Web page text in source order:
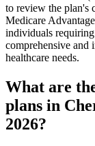
to review the plan's
Medicare
individuals
comprehensive and
healthcare needs.
What are
plans in
2026?